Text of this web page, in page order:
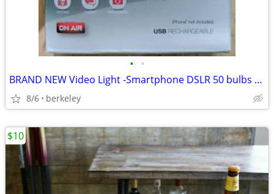
• •
BRAND NEW Video Light -Smartphone DSLR 50 bulbs video LED light +mount
8/6 berkeley
$10